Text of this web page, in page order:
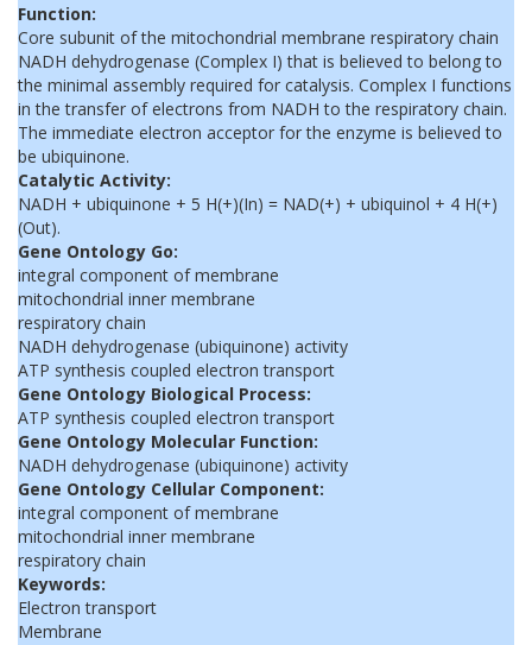
Function:
Core subunit of the mitochondrial membrane respiratory chain
NADH dehydrogenase (Complex I) that is believed to belong to
the minimal assembly required for catalysis. Complex I functions
in the transfer of electrons from NADH to the respiratory chain.
The immediate electron acceptor for the enzyme is believed to
be ubiquinone.
Catalytic Activity:
NADH + ubiquinone + 5 H(+)(In) = NAD(+) + ubiquinol + 4 H(+)
(Out).
Gene Ontology Go:
integral component of membrane
mitochondrial inner membrane
respiratory chain
NADH dehydrogenase (ubiquinone) activity
ATP synthesis coupled electron transport
Gene Ontology Biological Process:
ATP synthesis coupled electron transport
Gene Ontology Molecular Function:
NADH dehydrogenase (ubiquinone) activity
Gene Ontology Cellular Component:
integral component of membrane
mitochondrial inner membrane
respiratory chain
Keywords:
Electron transport
Membrane